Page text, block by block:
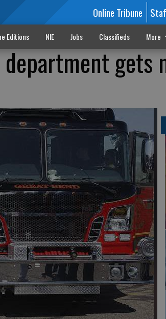
Online Tribune
Editions NIE Jobs Classifieds More
department gets